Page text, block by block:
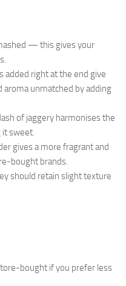
— this gives your
added right at the end give
aroma unmatched by adding
of jaggery harmonises the
sweet.
gives a more fragrant and
bought brands.
should retain slight texture
bought if you prefer less